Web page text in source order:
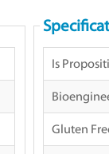
Is
Gluten